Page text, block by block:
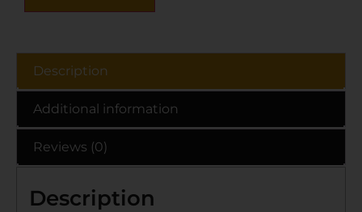
Description
Additional information
Reviews (0)
Description